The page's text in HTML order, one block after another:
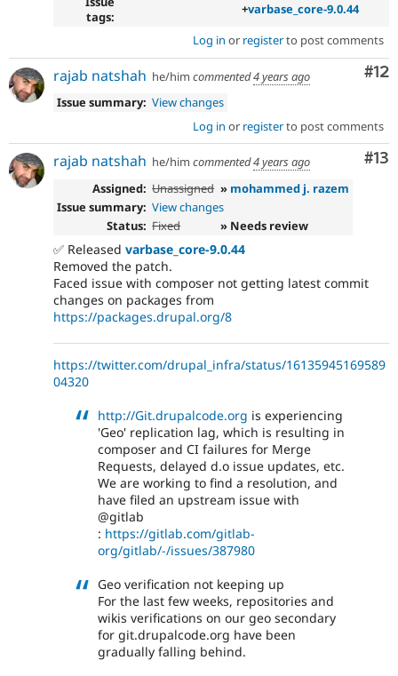
tags:
+varbase_core-9.0.44
Log in or registerto post comments
#12
rajab natshah he/him commented4 years ago
Issue summary: View changes
Log in or registerto post comments
#13
rajab natshah he/him commented4 years ago
Assigned: Unassigned » mohammed j. razem
Issue summary: View changes
Status: Fixed » Needs review
✅ Released varbase_core-9.0.44
Removed the patch.
Faced issue with composer not getting latest commit
changes on packages from
https://packages.drupal.org/8
https://twitter.com/drupal_infra/status/16135945169589
04320
http://Git.drupalcode.org is experiencing
'Geo' replication lag, which is resulting in
composer and CI failures for Merge
Requests, delayed d.o issue updates, etc.
We are working to find a resolution, and
have filed an upstream issue with
@gitlab
: https://gitlab.com/gitlab-
org/gitlab/-/issues/387980
Geo verification not keeping up
For the last few weeks, repositories and
wikis verifications on our geo secondary
for git.drupalcode.org have been
gradually falling behind.